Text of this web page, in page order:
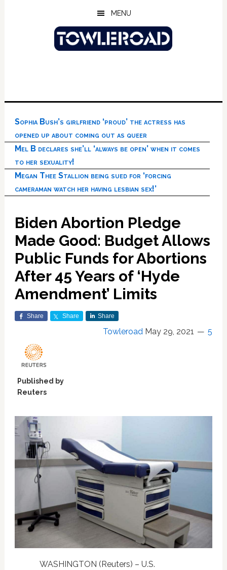
MENU
Sophia Bush’s girlfriend ‘proud’ the actress has
opened up about coming out as queer
Mel B declares she’ll ‘always be open’ when it comes
to her sexuality!
Megan Thee Stallion being sued for ‘forcing
cameraman watch her having lesbian sex!’
Biden Abortion Pledge
Made Good: Budget Allows
Public Funds for Abortions
After 45 Years of ‘Hyde
Amendment’ Limits
Share Share Share
Towleroad May 29, 2021 5
Published by
Reuters
WASHINGTON (Reuters) – U.S.